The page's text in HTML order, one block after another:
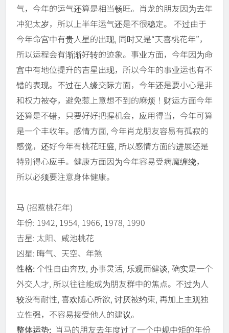
气，今年的运气还算是相当畅旺。肖龙的朋友因为去年
冲犯太岁，所以上半年运气还是不很稳定。 不过由于
今年命宫中有贵人星的出现, 同时又是“天喜桃花年”，
所以运程会有渐渐好转的迹象。事业方面，今年因为命
宫中有地位提升的吉星出现，所以今年的事业运也有不
错的表现。不过在人缘交际方面，今年还是要小心是非
和权力被夺，避免惹上意想不到的麻烦！财运方面今年
还算是不错，只要好好把握机会，应用得当，今年可算
是一个丰收年。感情方面, 今年肖龙朋友容易有孤寂的
感觉，还好今年有桃花旺盛, 所以感情方面的进展还是
特别得心应手。健康方面因为今年容易受病魔缠绕，
所以必须要注意身体健康。
马 (招惹桃花年)
年份: 1942, 1954, 1966, 1978, 1990
吉星: 太阳、咸池桃花
凶星: 晦气、天空、年煞
性格:个性自由奔放, 办事灵活, 乐观而健谈, 确实是一个
外交人才, 所以往往能成为朋友群中的焦点。不过为人
较没有耐性, 喜欢随心所欲, 讨厌被约束, 再加上主观独
立性强，不容易接受他人的建议。
整体运势: 肖马的朋友去年度过了一个中规中矩的年份